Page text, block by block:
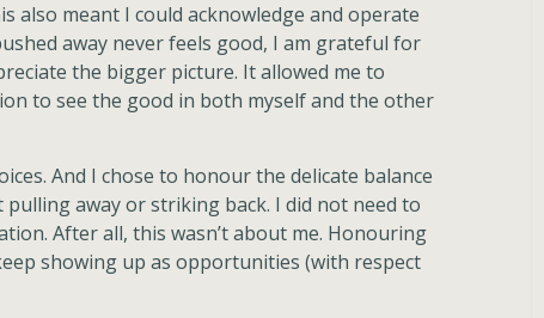
also meant I could acknowledge and operate
away never feels good, I am grateful for
the bigger picture. It allowed me to
to see the good in both myself and the other
And I chose to honour the delicate balance
away or striking back. I did not need to
After all, this wasn’t about me. Honouring
showing up as opportunities (with respect